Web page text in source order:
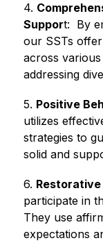
4.
Support:  By
our SSTs
across
addressing
5. Positive
utilizes
strategies to
solid and
6.
participate in
They use
expectations